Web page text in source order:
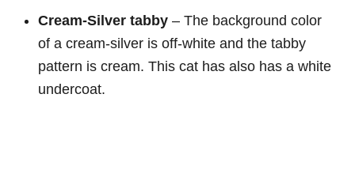
Cream-Silver tabby – The background color
of a cream-silver is off-white and the tabby
pattern is cream. This cat has also has a white
undercoat.